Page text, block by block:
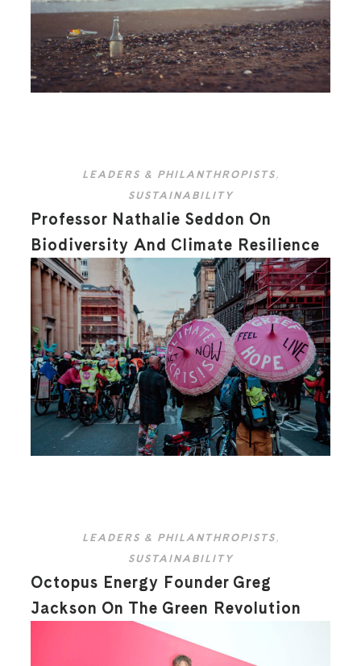
LEADERS & PHILANTHROPISTS ,
SUSTAINABILITY
Professor Nathalie Seddon On
Biodiversity And Climate Resilience
LEADERS & PHILANTHROPISTS,
SUSTAINABILITY
Octopus Energy Founder Greg
Jackson On The Green Revolution